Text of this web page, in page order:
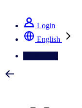
Login
English